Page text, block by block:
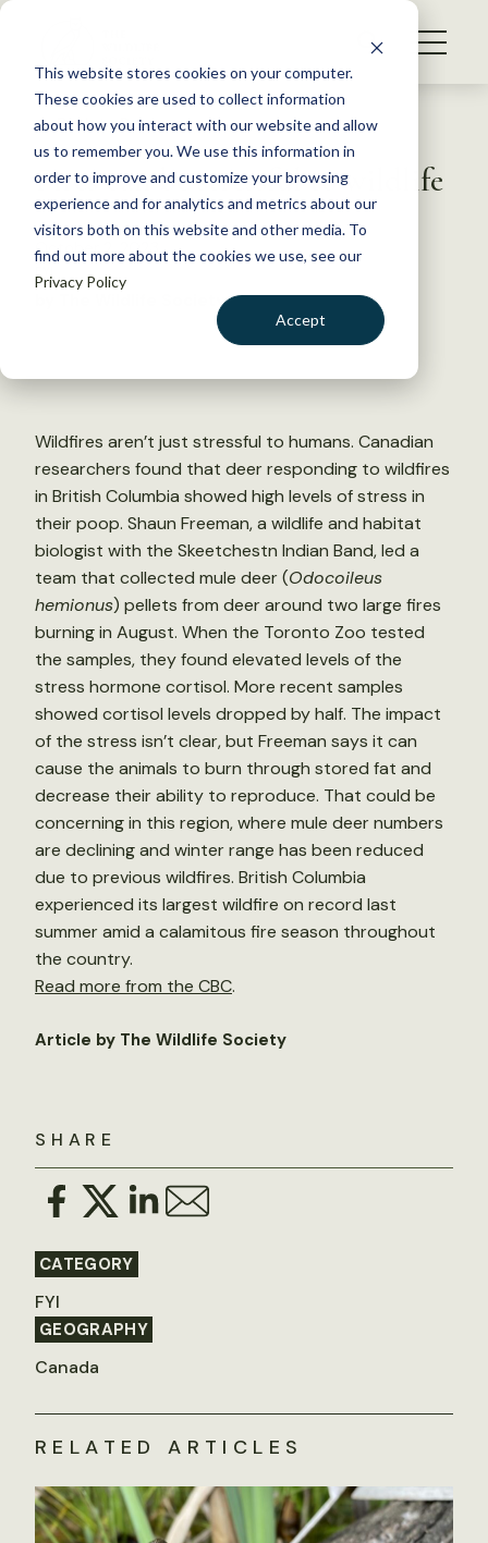
This website stores cookies on your computer.
These cookies are used to collect information
about how you interact with our website and allow
us to remember you. We use this information in
order to improve and customize your browsing
experience and for analytics and metrics about our
visitors both on this website and other media. To
find out more about the cookies we use, see our
Privacy Policy
Accept
S
WHAT WE DO
GET INVOLVED
MEMBERSHIP
ABOUT US
Back to Resources
Fires can be stressful to wildlife
October 2, 2023
by The Wildlife Society
SHARE
CATEGORY
FYI
GEOGRAPHY
Canada
Wildfires aren’t just stressful to humans. Canadian
researchers found that deer responding to wildfires
in British Columbia showed high levels of stress in
their poop. Shaun Freeman, a wildlife and habitat
biologist with the Skeetchestn Indian Band, led a
team that collected mule deer (Odocoileus
hemionus) pellets from deer around two large fires
burning in August. When the Toronto Zoo tested
the samples, they found elevated levels of the
stress hormone cortisol. More recent samples
showed cortisol levels dropped by half. The impact
of the stress isn’t clear, but Freeman says it can
cause the animals to burn through stored fat and
decrease their ability to reproduce. That could be
concerning in this region, where mule deer numbers
are declining and winter range has been reduced
due to previous wildfires. British Columbia
experienced its largest wildfire on record last
summer amid a calamitous fire season throughout
the country.
Read more from the CBC.
Article by The Wildlife Society
RELATED ARTICLES